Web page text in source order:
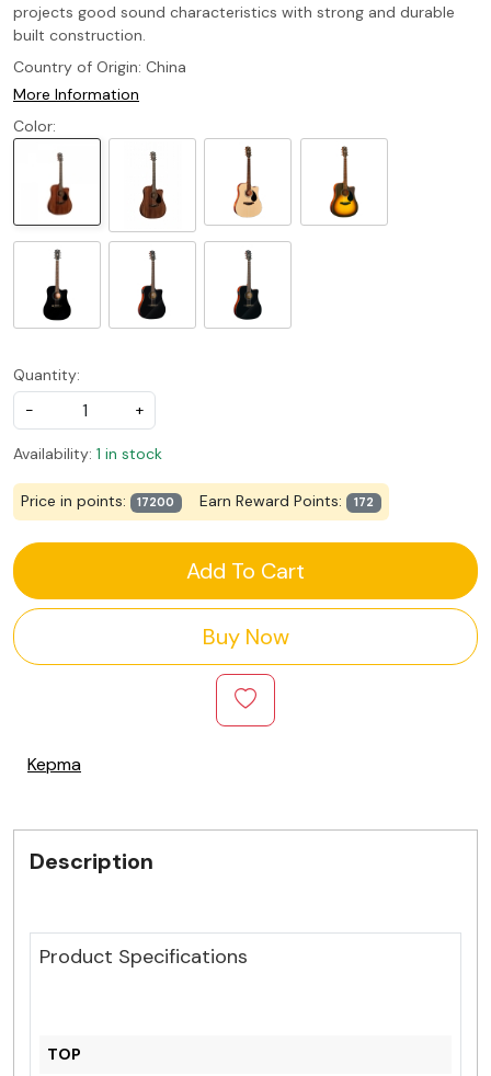
projects good sound characteristics with strong and durable
built construction.
Country of Origin: China
More Information
Color:
Quantity:
-
+
Availability: 1 in stock
Price in points: 17200 Earn Reward Points: 172
Add To Cart
Buy Now
Kepma
Description
Product Specifications
TOP